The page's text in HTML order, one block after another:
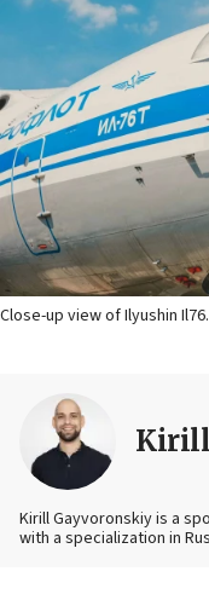
Close-up view of Ilyushin
Kirill Gayvoronskiy is a
with a specialization in